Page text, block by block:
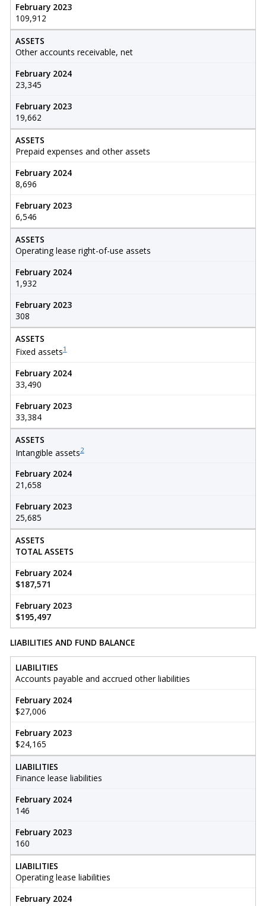
February 2023
109,912
ASSETS
Other accounts receivable, net
February 2024
23,345
February 2023
19,662
ASSETS
Prepaid expenses and other assets
February 2024
8,696
February 2023
6,546
ASSETS
Operating lease right-of-use assets
February 2024
1,932
February 2023
308
ASSETS
Fixed assets1
February 2024
33,490
February 2023
33,384
ASSETS
Intangible assets2
February 2024
21,658
February 2023
25,685
ASSETS
TOTAL ASSETS
February 2024
$187,571
February 2023
$195,497
LIABILITIES AND FUND BALANCE
LIABILITIES
Accounts payable and accrued other liabilities
February 2024
$27,006
February 2023
$24,165
LIABILITIES
Finance lease liabilities
February 2024
146
February 2023
160
LIABILITIES
Operating lease liabilities
February 2024